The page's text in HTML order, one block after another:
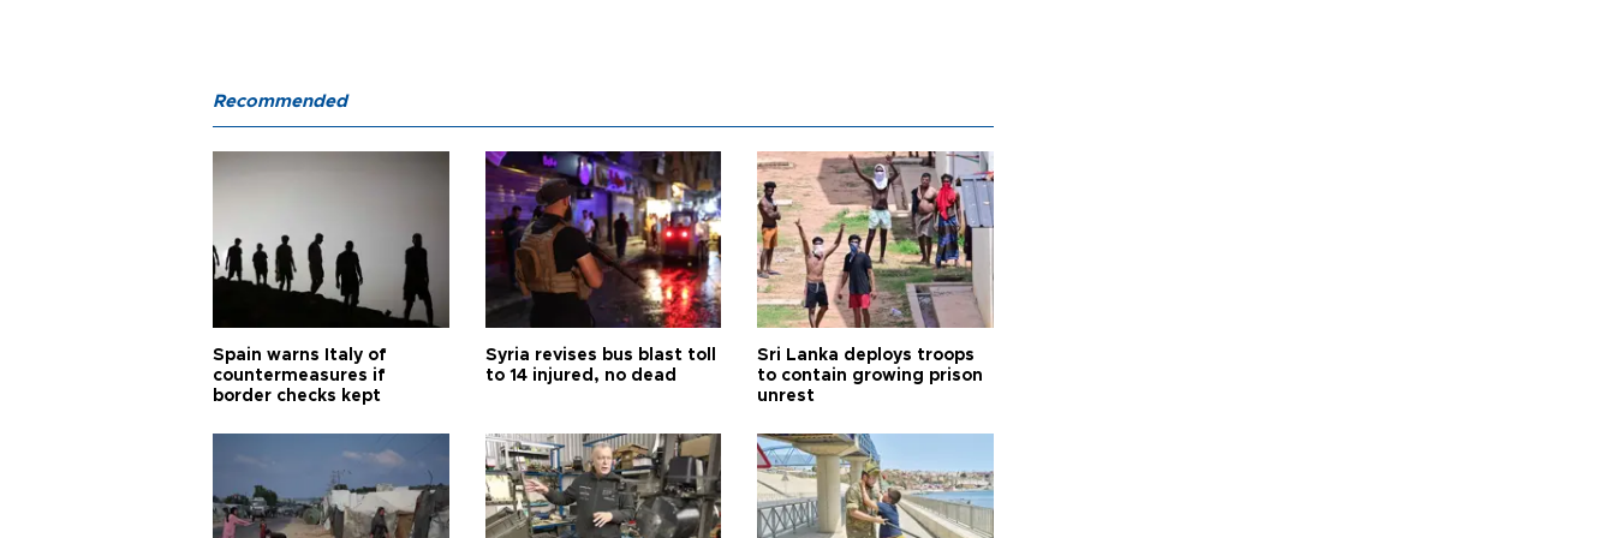
Recommended
Spain warns Italy of
countermeasures if
border checks kept
Syria revises bus blast toll
to 14 injured, no dead
Sri Lanka deploys troops
to contain growing prison
unrest